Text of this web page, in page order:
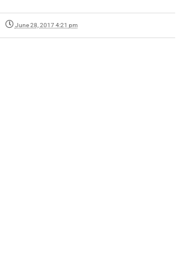
June 28, 2017 4:21 pm